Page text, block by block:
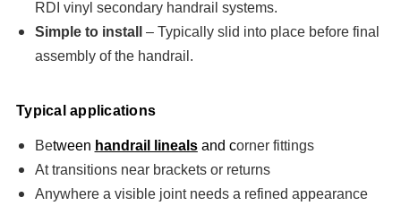
RDI vinyl secondary handrail systems.
Simple to install
– Typically slid into place before final
assembly of the handrail.
Typical applications
Between handrail linealsand corner fittings
At transitions near brackets or returns
Anywhere a visible joint needs a refined appearance